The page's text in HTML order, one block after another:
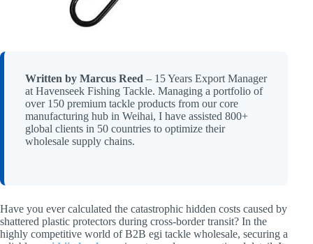
Written by Marcus Reed – 15 Years Export Manager
at Havenseek Fishing Tackle. Managing a portfolio of
over 150 premium tackle products from our core
manufacturing hub in Weihai, I have assisted 800+
global clients in 50 countries to optimize their
wholesale supply chains.
Have you ever calculated the catastrophic hidden costs caused by
shattered plastic protectors during cross-border transit? In the
highly competitive world of B2B egi tackle wholesale, securing a